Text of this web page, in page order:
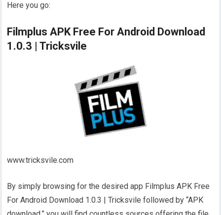
Here you go:
Filmplus APK Free For Android Download
1.0.3 | Tricksvile
www.tricksvile.com
By simply browsing for the desired app Filmplus APK Free
For Android Download 1.0.3 | Tricksvile followed by “APK